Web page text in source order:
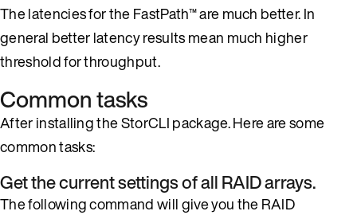
The latencies for the FastPath™ are much better. In
general better latency results mean much higher
threshold for throughput.
Common tasks
After installing the StorCLI package. Here are some
common tasks:
Get the current settings of all RAID arrays.
The following command will give you the RAID